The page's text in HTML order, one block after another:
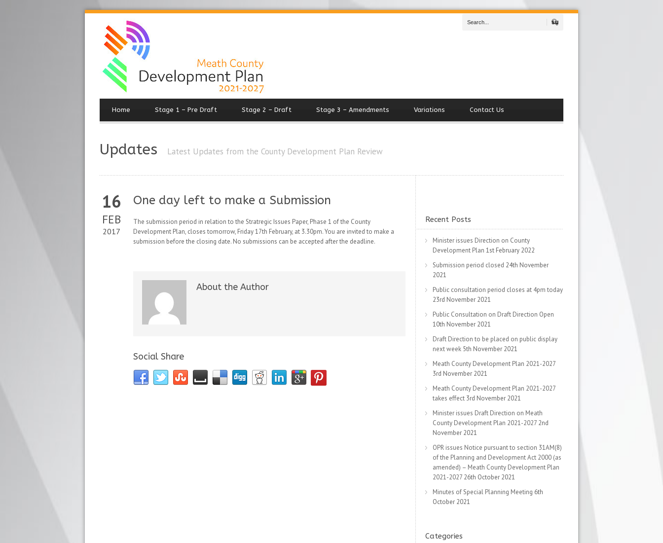
Home Stage 1 – Pre Draft Stage 2 – Draft Stage 3 – Amendments Variations Contact Us
Updates Latest Updates from the County Development Plan Review
16
FEB
2017
One day left to make a Submission
The submission period in relation to the Stratregic Issues Paper, Phase 1 of the County
Development Plan, closes tomorrow, Friday 17th February, at 3.30pm. You are invited to make a
submission before the closing date. No submissions can be accepted after the deadline.
About the Author
Social Share
Recent Posts
Minister issues Direction on County
Development Plan 1st February 2022
Submission period closed 24th November
2021
Public consultation period closes at 4pm today
23rd November 2021
Public Consultation on Draft Direction Open
10th November 2021
Draft Direction to be placed on public display
next week 5th November 2021
Meath County Development Plan 2021-2027
3rd November 2021
Meath County Development Plan 2021-2027
takes effect 3rd November 2021
Minister issues Draft Direction on Meath
County Development Plan 2021-2027 2nd
November 2021
OPR issues Notice pursuant to section 31AM(8)
of the Planning and Development Act 2000 (as
amended) – Meath County Development Plan
2021-2027 26th October 2021
Minutes of Special Planning Meeting 6th
October 2021
Categories